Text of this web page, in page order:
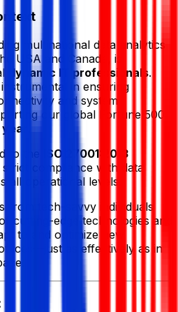
multinational data analytics
USA and Canada, is
dynamic IT professionals.
instrumental in ensuring
and system
our global Fortune 500
to the
ISO 27001:2013
strict compliance with data
all operational levels.
from tech-savvy individuals
cutting-edge technologies and
to and optimize new
as effectively as in